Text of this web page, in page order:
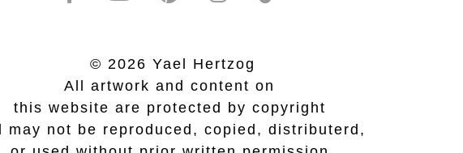
© 2026 Yael Hertzog
All artwork and content on
this website are protected by copyright
may not be reproduced, copied, distributerd,